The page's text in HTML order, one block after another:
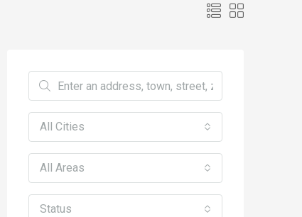
All Cities
All Areas
Status